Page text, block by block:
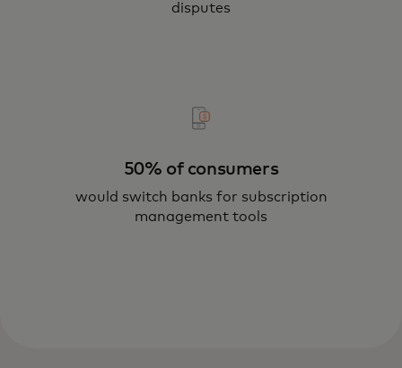
disputes
50% of consumers
would switch banks for subscription
management tools